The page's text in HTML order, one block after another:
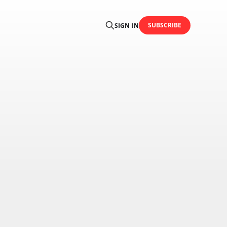
SIGN IN SUBSCRIBE